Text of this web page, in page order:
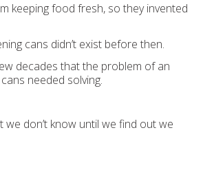
keeping food fresh, so they invented
cans didn’t exist before then.
decades that the problem of an
needed solving.
we don’t know until we find out we